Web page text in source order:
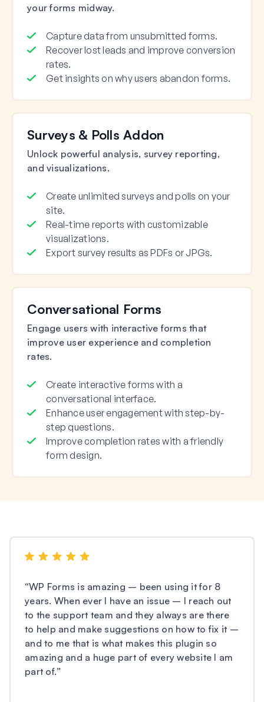
your forms midway.
Capture data from unsubmitted forms.
Recover lost leads and improve conversion
rates.
Get insights on why users abandon forms.
Surveys & Polls Addon
Unlock powerful analysis, survey reporting,
and visualizations.
Create unlimited surveys and polls on your
site.
Real-time reports with customizable
visualizations.
Export survey results as PDFs or JPGs.
Conversational Forms
Engage users with interactive forms that
improve user experience and completion
rates.
Create interactive forms with a
conversational interface.
Enhance user engagement with step-by-
step questions.
Improve completion rates with a friendly
form design.
“WP Forms is amazing – been using it for 8
years. When ever I have an issue – I reach out
to the support team and they always are there
to help and make suggestions on how to fix it –
and to me that is what makes this plugin so
amazing and a huge part of every website I am
part of.”